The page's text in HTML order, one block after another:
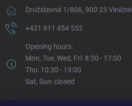
Družstevná 1/806, 900 23 Viničné
+421 911 454 552
Opening hours:
Mon, Tue, Wed, Fri: 8:30 - 17:00
Thu: 10:30 - 19:00
Sat, Sun: closed